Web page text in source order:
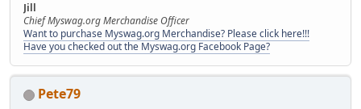
Jill
Chief Myswag.org Merchandise Officer
Want to purchase Myswag.org Merchandise? Please click here!!!
Have you checked out the Myswag.org Facebook Page?
Pete79